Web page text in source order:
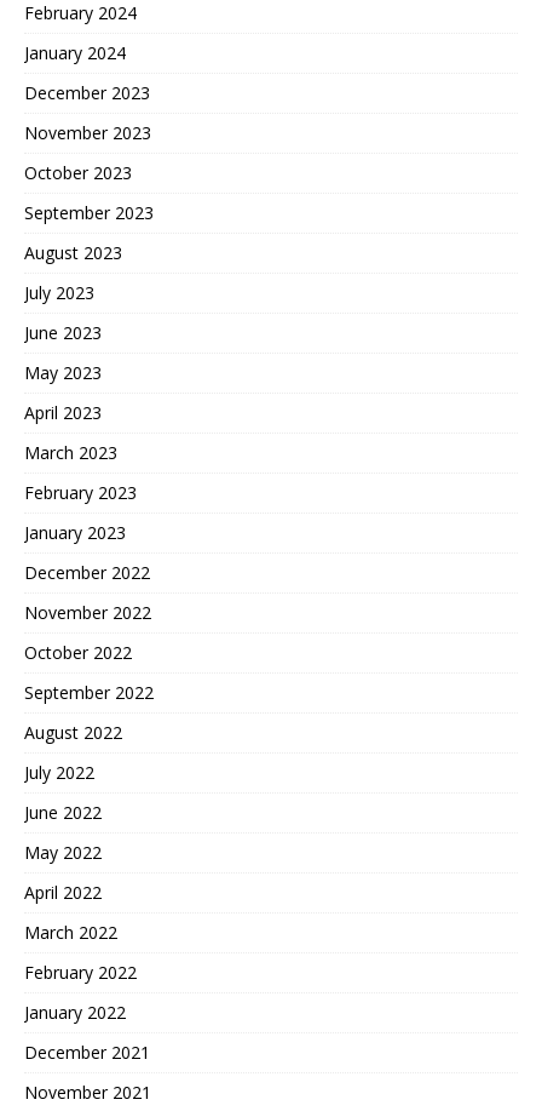
February 2024
January 2024
December 2023
November 2023
October 2023
September 2023
August 2023
July 2023
June 2023
May 2023
April 2023
March 2023
February 2023
January 2023
December 2022
November 2022
October 2022
September 2022
August 2022
July 2022
June 2022
May 2022
April 2022
March 2022
February 2022
January 2022
December 2021
November 2021